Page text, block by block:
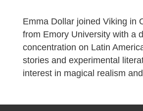
Emma Dollar joined Viking in
from Emory University with a
concentration on Latin
stories and experimental
interest in magical realism